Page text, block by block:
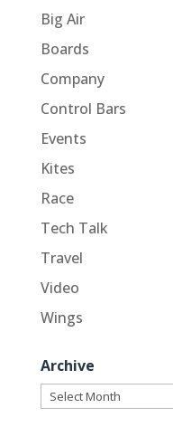
Big Air
Boards
Company
Control Bars
Events
Kites
Race
Tech Talk
Travel
Video
Wings
Archive
Archive